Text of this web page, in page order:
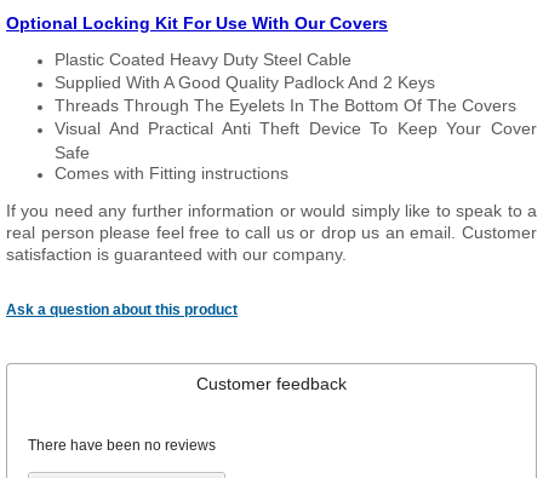
Optional Locking Kit For Use With Our Covers
Plastic Coated Heavy Duty Steel Cable
Supplied With A Good Quality Padlock And 2 Keys
Threads Through The Eyelets In The Bottom Of The Covers
Visual And Practical Anti Theft Device To Keep Your Cover
Safe
Comes with Fitting instructions
If you need any further information or would simply like to speak to a
real person please feel free to call us or drop us an email. Customer
satisfaction is guaranteed with our company.
Ask a question about this product
Customer feedback
There have been no reviews